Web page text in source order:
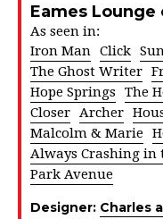
Eames
As seen in:
Iron Man Click
The Ghost Writer
Hope Springs
The
Closer Archer
Malcolm & Marie
Always Crashing in
Park Avenue
Designer: Charles